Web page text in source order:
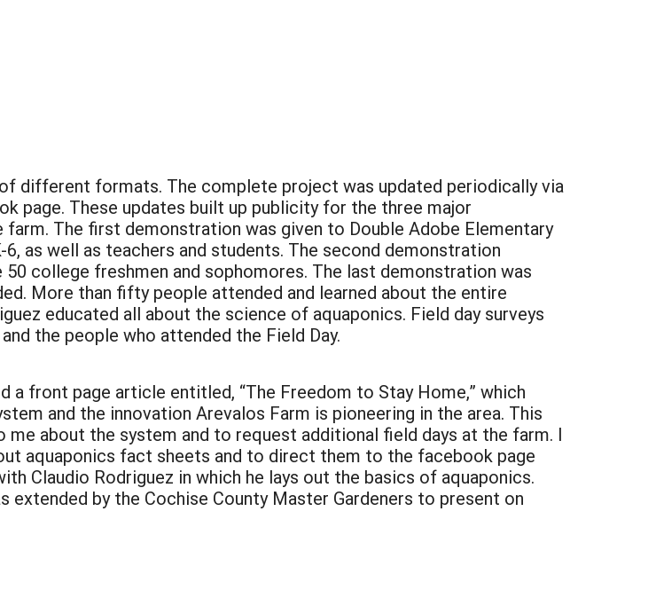
different formats. The complete project was updated periodically via
page. These updates built up publicity for the three major
The first demonstration was given to Double Adobe Elementary
as well as teachers and students. The second demonstration
college freshmen and sophomores. The last demonstration was
More than fifty people attended and learned about the entire
educated all about the science of aquaponics. Field day surveys
the people who attended the Field Day.
front page article entitled, “The Freedom to Stay Home,” which
and the innovation Arevalos Farm is pioneering in the area. This
about the system and to request additional field days at the farm. I
aquaponics fact sheets and to direct them to the facebook page
Claudio Rodriguez in which he lays out the basics of aquaponics.
extended by the Cochise County Master Gardeners to present on